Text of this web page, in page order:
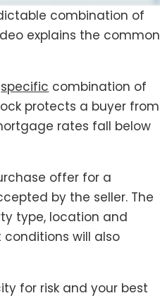
combination of
explains the common
specific combination of
protects a buyer from
rates fall below
offer for a
by the seller. The
type, location and
will also
for risk and your best